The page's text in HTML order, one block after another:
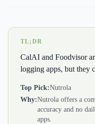
TL;DR
CalAI and Foodvisor
logging apps, but they
Top Pick:Nutrola
Why:Nutrola offers a
accuracy and no
apps.